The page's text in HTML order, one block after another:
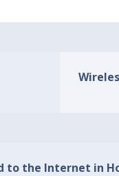
to the Internet in